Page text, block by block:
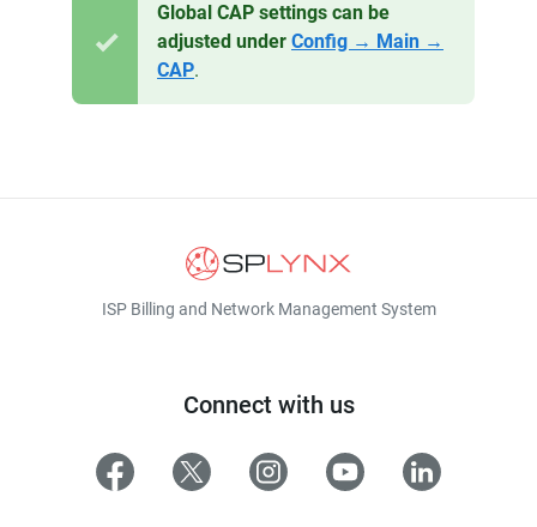
Global CAP settings can be
adjusted under Config → Main →
CAP.
ISP Billing and Network Management System
Connect with us